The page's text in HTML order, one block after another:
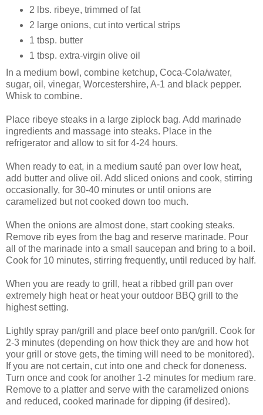
2 lbs. ribeye, trimmed of fat
2 large onions, cut into vertical strips
1 tbsp. butter
1 tbsp. extra-virgin olive oil
In a medium bowl, combine ketchup, Coca-Cola/water,
sugar, oil, vinegar, Worcestershire, A-1 and black pepper.
Whisk to combine.
Place ribeye steaks in a large ziplock bag. Add marinade
ingredients and massage into steaks. Place in the
refrigerator and allow to sit for 4-24 hours.
When ready to eat, in a medium sauté pan over low heat,
add butter and olive oil. Add sliced onions and cook, stirring
occasionally, for 30-40 minutes or until onions are
caramelized but not cooked down too much.
When the onions are almost done, start cooking steaks.
Remove rib eyes from the bag and reserve marinade. Pour
all of the marinade into a small saucepan and bring to a boil.
Cook for 10 minutes, stirring frequently, until reduced by half.
When you are ready to grill, heat a ribbed grill pan over
extremely high heat or heat your outdoor BBQ grill to the
highest setting.
Lightly spray pan/grill and place beef onto pan/grill. Cook for
2-3 minutes (depending on how thick they are and how hot
your grill or stove gets, the timing will need to be monitored).
If you are not certain, cut into one and check for doneness.
Turn once and cook for another 1-2 minutes for medium rare.
Remove to a platter and serve with the caramelized onions
and reduced, cooked marinade for dipping (if desired).